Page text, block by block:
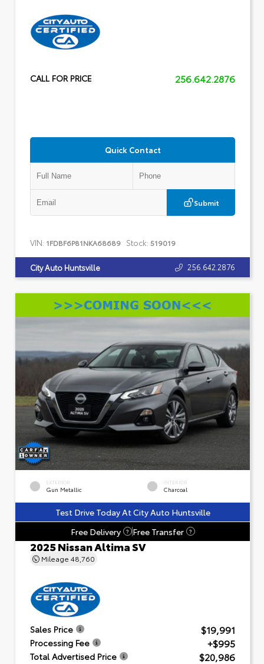
CALL FOR PRICE 256.642.2876
Quick Contact
Submit
VIN: 1FDBF6P81NKA68689 Stock: 519019
City Auto Huntsville 256.642.2876
EXTERIOR
Gun Metallic
INTERIOR
Charcoal
Test Drive Today At City Auto Huntsville
Free Delivery
? Free Transfer ?
2025 Nissan Altima SV
Mileage 48,760
Sales Price $19,991
Processing Fee +$995
Total Advertised Price $20,986